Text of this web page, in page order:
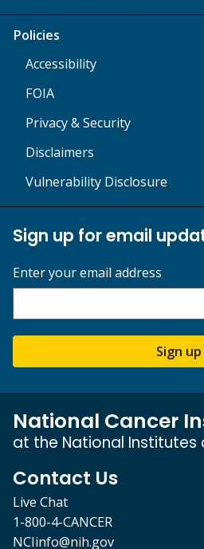
Policies
Accessibility
FOIA
Privacy & Security
Disclaimers
Vulnerability Disclosure
Sign up for email
Enter your email address
Sign up
National Cancer
at the National Institutes
Contact Us
Live Chat
1-800-4-CANCER
NCIinfo@nih.gov